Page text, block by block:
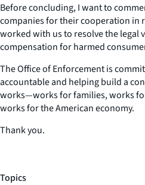
Before concluding, I want to
companies for their cooperation in
worked with us to resolve the legal
compensation for harmed
The Office of Enforcement is
accountable and helping build a
works—works for families, works
works for the American economy.
Thank you.
Topics